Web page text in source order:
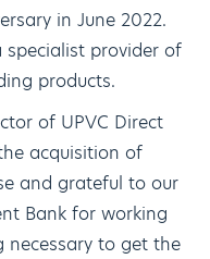
in June 2022.
provider of
products.
of UPVC Direct
acquisition of
and grateful to our
Bank for working
to get the